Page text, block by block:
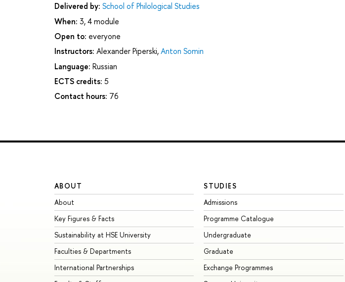
Delivered by: School of Philological Studies
When: 3, 4 module
Open to: everyone
Instructors: Alexander Piperski,Anton Somin
Language: Russian
ECTS credits: 5
Contact hours: 76
ABOUT
About
Key Figures & Facts
Sustainability at HSE University
Faculties & Departments
International Partnerships
STUDIES
Admissions
Programme Catalogue
Undergraduate
Graduate
Exchange Programmes